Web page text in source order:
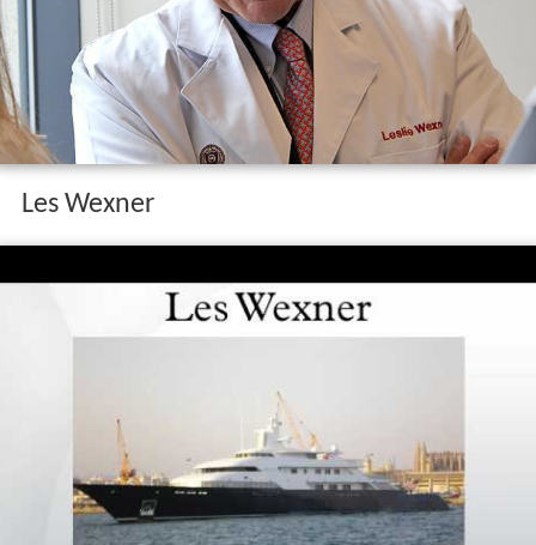
Les Wexner